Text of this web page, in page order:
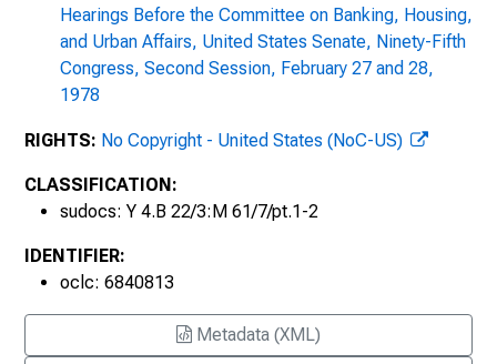
Hearings Before the Committee on Banking, Housing,
and Urban Affairs, United States Senate, Ninety-Fifth
Congress, Second Session, February 27 and 28,
1978
RIGHTS: No Copyright - United States (NoC-US)
CLASSIFICATION:
sudocs: Y 4.B 22/3:M 61/7/pt.1-2
IDENTIFIER:
oclc: 6840813
Metadata (XML)